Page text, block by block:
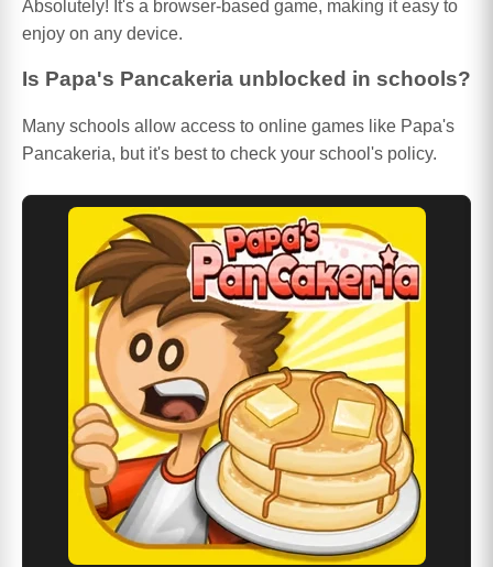
Absolutely! It's a browser-based game, making it easy to
enjoy on any device.
Is Papa's Pancakeria unblocked in schools?
Many schools allow access to online games like Papa's
Pancakeria, but it's best to check your school's policy.